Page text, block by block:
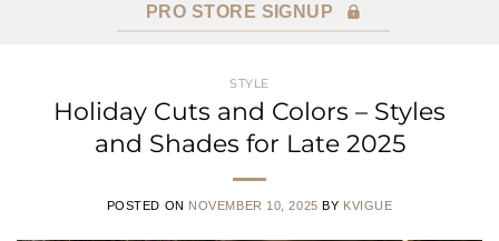
PRO STORE SIGNUP
STYLE
Holiday Cuts and Colors – Styles
and Shades for Late 2025
POSTED ON NOVEMBER 10, 2025 BY KVIGUE